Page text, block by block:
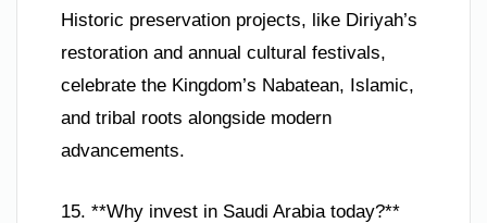
Historic preservation projects, like Diriyah’s
restoration and annual cultural festivals,
celebrate the Kingdom’s Nabatean, Islamic,
and tribal roots alongside modern
advancements.
15. **Why invest in Saudi Arabia today?**